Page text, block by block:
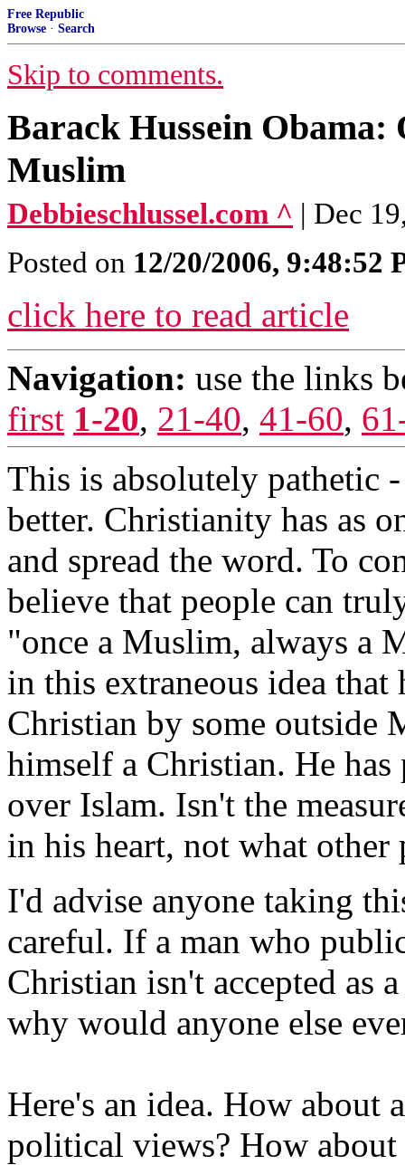
Free Republic
Browse · Search
Skip to comments.
Barack Hussein Obama:
Muslim
Debbieschlussel.com ^ | Dec
Posted on 12/20/2006, 9:48:52
click here to read article
Navigation: use the links
first 1-20, 21-40, 41-60,
This is absolutely pathetic
better. Christianity has as
and spread the word. To
believe that people can
"once a Muslim, always a
in this extraneous idea that
Christian by some outside
himself a Christian. He
over Islam. Isn't the
in his heart, not what
I'd advise anyone taking
careful. If a man who
Christian isn't accepted as
why would anyone else
Here's an idea. How about
political views? How